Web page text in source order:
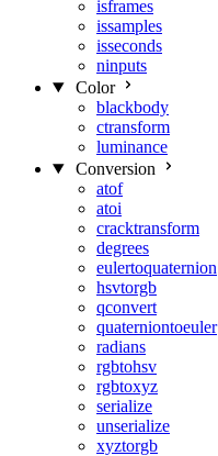
isframes
issamples
isseconds
ninputs
Color
blackbody
ctransform
luminance
Conversion
atof
atoi
cracktransform
degrees
eulertoquaternion
hsvtorgb
qconvert
quaterniontoeuler
radians
rgbtohsv
rgbtoxyz
serialize
unserialize
xyztorgb